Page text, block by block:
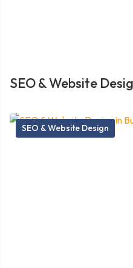
SEO & Website
SEO & Website Design